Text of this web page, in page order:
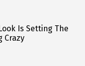
Is Setting The
Crazy